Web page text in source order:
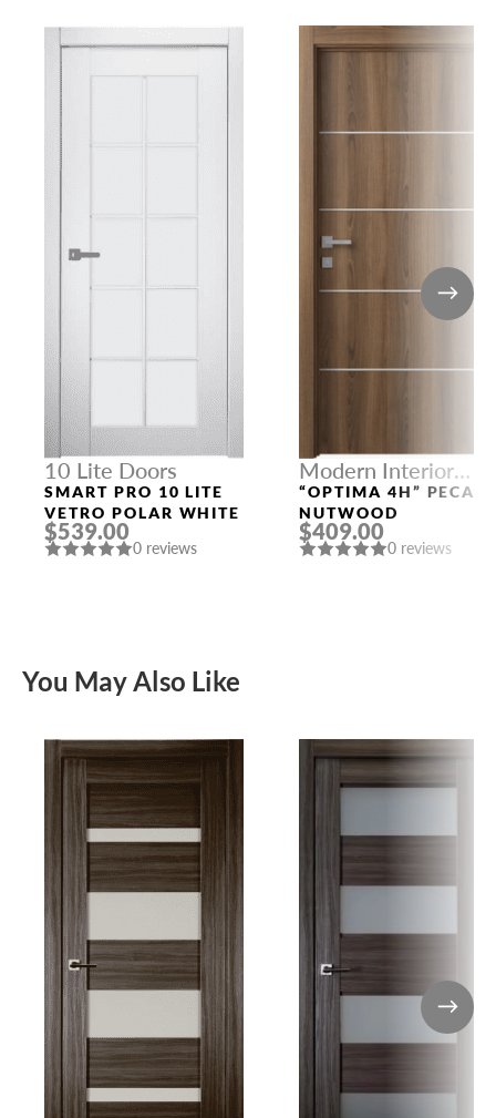
10 Lite Doors
SMART PRO 10 LITE
VETRO POLAR WHITE
$539.00
0 reviews
Modern Interior
Doors
“OPTIMA 4H” PECAN
NUTWOOD
$409.00
0 reviews
You May Also Like